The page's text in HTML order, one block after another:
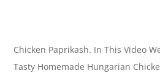
Chicken Paprikash. In This Video
Tasty Homemade Hungarian